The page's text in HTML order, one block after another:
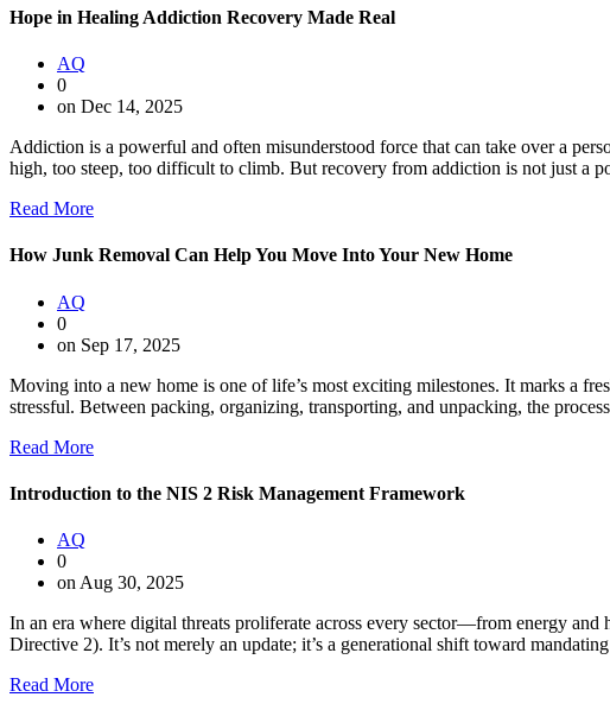
Hope in Healing Addiction Recovery Made Real
AQ
0
on Dec 14, 2025
Addiction is a powerful and often misunderstood force that can take over a
high, too steep, too difficult to climb. But recovery from addiction is not just a
Read More
How Junk Removal Can Help You Move Into Your New Home
AQ
0
on Sep 17, 2025
Moving into a new home is one of life’s most exciting milestones. It marks a
stressful. Between packing, organizing, transporting, and unpacking, the
Read More
Introduction to the NIS 2 Risk Management Framework
AQ
0
on Aug 30, 2025
In an era where digital threats proliferate across every sector—from energy
Directive 2). It’s not merely an update; it’s a generational shift toward
Read More